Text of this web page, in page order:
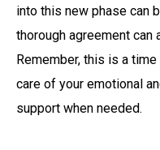
into this new phase can
thorough agreement
Remember, this is a
care of your emotional
support when needed.